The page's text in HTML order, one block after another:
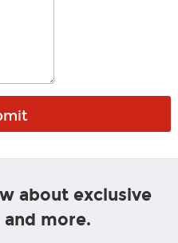
about exclusive
more.